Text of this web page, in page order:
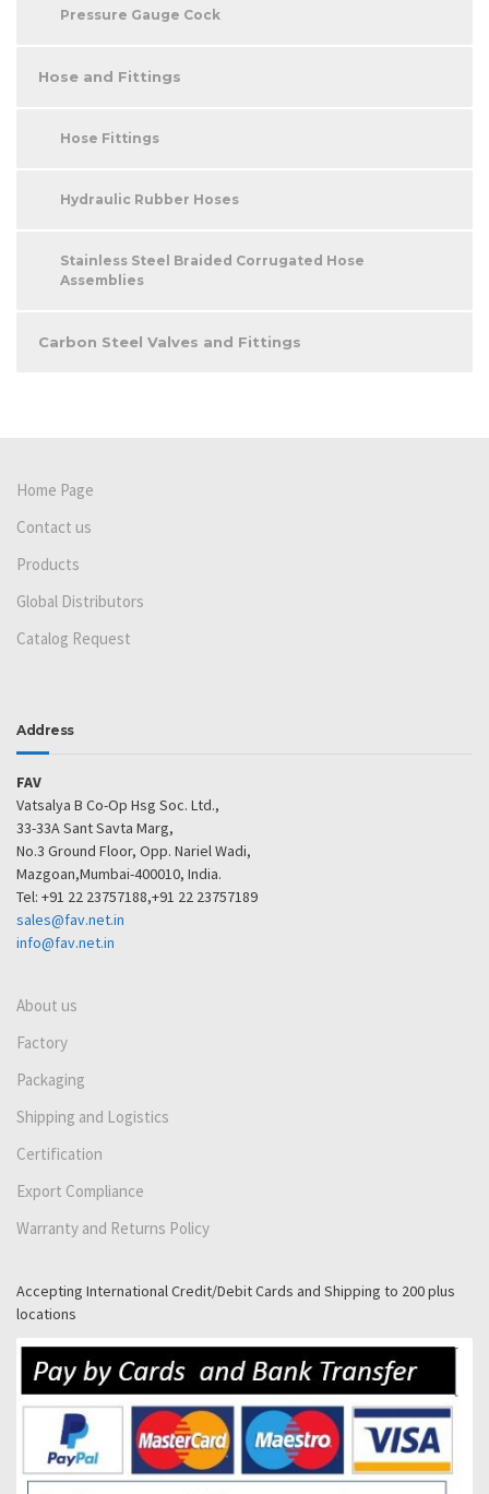
Pressure Gauge Cock
Hose and Fittings
Hose Fittings
Hydraulic Rubber Hoses
Stainless Steel Braided Corrugated Hose
Assemblies
Carbon Steel Valves and Fittings
Home Page
Contact us
Products
Global Distributors
Catalog Request
Address
FAV
Vatsalya B Co-Op Hsg Soc. Ltd.,
33-33A Sant Savta Marg,
No.3 Ground Floor, Opp. Nariel Wadi,
Mazgoan,Mumbai-400010, India.
Tel: +91 22 23757188,+91 22 23757189
sales@fav.net.in
info@fav.net.in
About us
Factory
Packaging
Shipping and Logistics
Certification
Export Compliance
Warranty and Returns Policy
Accepting International Credit/Debit Cards and Shipping to 200 plus
locations